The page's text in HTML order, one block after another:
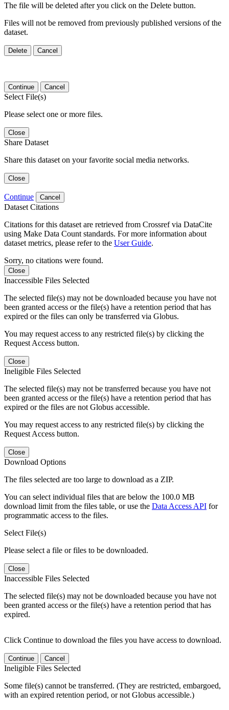
The file will be deleted after you click on the Delete button.
Files will not be removed from previously published versions of the
dataset.
Delete Cancel
Continue Cancel
Select File(s)
Please select one or more files.
Close
Share Dataset
Share this dataset on your favorite social media networks.
Close
Continue Cancel
Dataset Citations
Citations for this dataset are retrieved from Crossref via DataCite
using Make Data Count standards. For more information about
dataset metrics, please refer to the User Guide.
Sorry, no citations were found.
Close
Inaccessible Files Selected
The selected file(s) may not be downloaded because you have not
been granted access or the file(s) have a retention period that has
expired or the files can only be transferred via Globus.
You may request access to any restricted file(s) by clicking the
Request Access button.
Close
Ineligible Files Selected
The selected file(s) may not be transferred because you have not
been granted access or the file(s) have a retention period that has
expired or the files are not Globus accessible.
You may request access to any restricted file(s) by clicking the
Request Access button.
Close
Download Options
The files selected are too large to download as a ZIP.
You can select individual files that are below the 100.0 MB
download limit from the files table, or use the Data Access API for
programmatic access to the files.
Select File(s)
Please select a file or files to be downloaded.
Close
Inaccessible Files Selected
The selected file(s) may not be downloaded because you have not
been granted access or the file(s) have a retention period that has
expired.
Click Continue to download the files you have access to download.
Continue Cancel
Ineligible Files Selected
Some file(s) cannot be transferred. (They are restricted, embargoed,
with an expired retention period, or not Globus accessible.)